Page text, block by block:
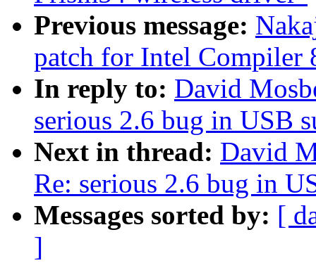
Previous message:
patch for Intel Compiler
In reply to: David
serious 2.6 bug in USB
Next in thread: David
Re: serious 2.6 bug in
Messages sorted by: [
]